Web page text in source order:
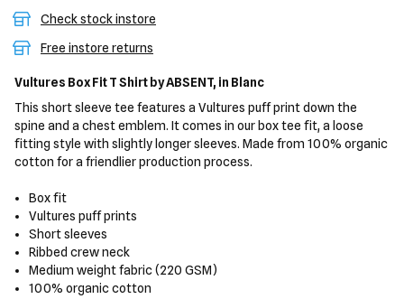
Check stock instore
Free instore returns
Vultures Box Fit T Shirt by ABSENT, in Blanc
This short sleeve tee features a Vultures puff print down the
spine and a chest emblem. It comes in our box tee fit, a loose
fitting style with slightly longer sleeves. Made from 100% organic
cotton for a friendlier production process.
Box fit
Vultures puff prints
Short sleeves
Ribbed crew neck
Medium weight fabric (220 GSM)
100% organic cotton